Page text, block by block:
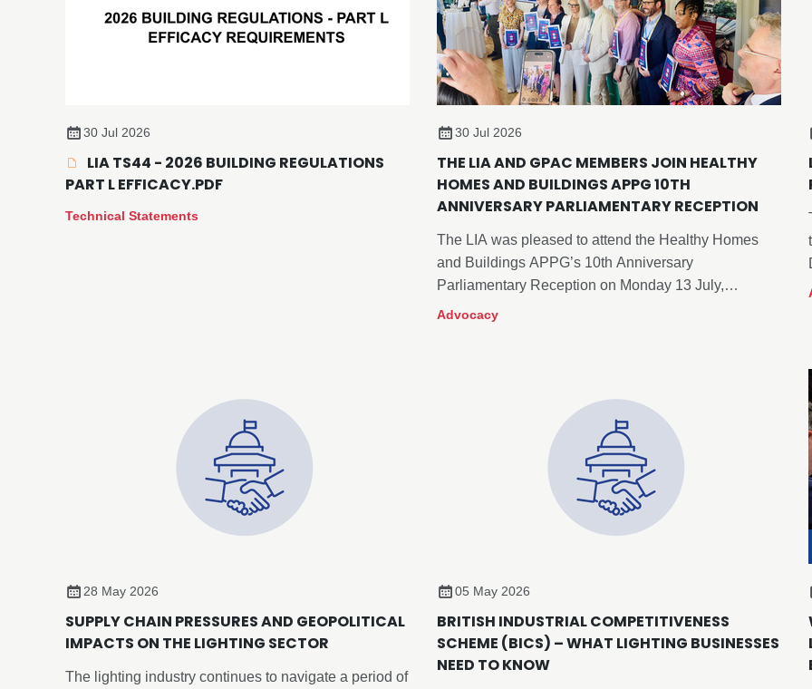
30 Jul 2026
LIA TS44 - 2026 BUILDING REGULATIONS
PART L EFFICACY.PDF
Technical Statements
30 Jul 2026
THE LIA AND GPAC MEMBERS JOIN HEALTHY
HOMES AND BUILDINGS APPG 10TH
ANNIVERSARY PARLIAMENTARY RECEPTION
The LIA was pleased to attend the Healthy Homes
and Buildings APPG’s 10th Anniversary
Parliamentary Reception on Monday 13 July,
alongside myself and members of our Government
Advocacy
28 May 2026
SUPPLY CHAIN PRESSURES AND GEOPOLITICAL
IMPACTS ON THE LIGHTING SECTOR
The lighting industry continues to navigate a period of
05 May 2026
BRITISH INDUSTRIAL COMPETITIVENESS
SCHEME (BICS) – WHAT LIGHTING BUSINESSES
NEED TO KNOW